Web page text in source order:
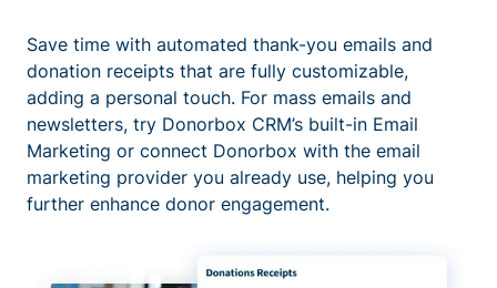
Save time with automated thank-you emails and
donation receipts that are fully customizable,
adding a personal touch. For mass emails and
newsletters, try Donorbox CRM’s built-in Email
Marketing or connect Donorbox with the email
marketing provider you already use, helping you
further enhance donor engagement.